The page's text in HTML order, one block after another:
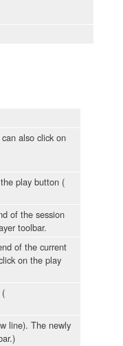
also click on
play button (
of the session
toolbar.
of the current
on the play
line). The newly